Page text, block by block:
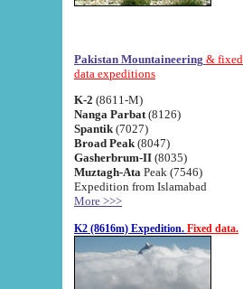
Pakistan Mountaineering & fixed
data expeditions
K-2 (8611-M)
Nanga Parbat (8126)
Spantik (7027)
Broad Peak (8047)
Gasherbrum-II (8035)
Muztagh-Ata Peak (7546)
Expedition from Islamabad
More >>>
K2 (8616m) Expedition. Fixed data.